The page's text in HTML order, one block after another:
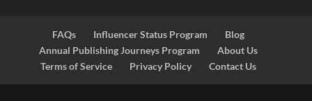
FAQs Influencer Status Program
Blog
Annual Publishing Journeys Program
About Us
Terms of Service
Privacy Policy Contact Us